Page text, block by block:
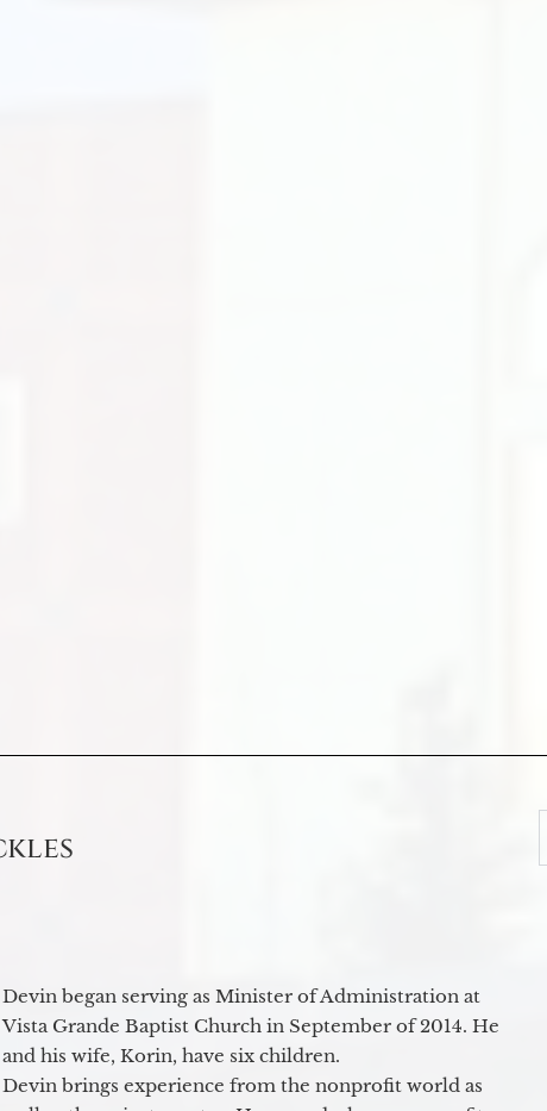
Devin began serving as Minister of Administration at
Vista Grande Baptist Church in September of 2014. He
and his wife, Korin, have six children.
Devin brings experience from the nonprofit world as